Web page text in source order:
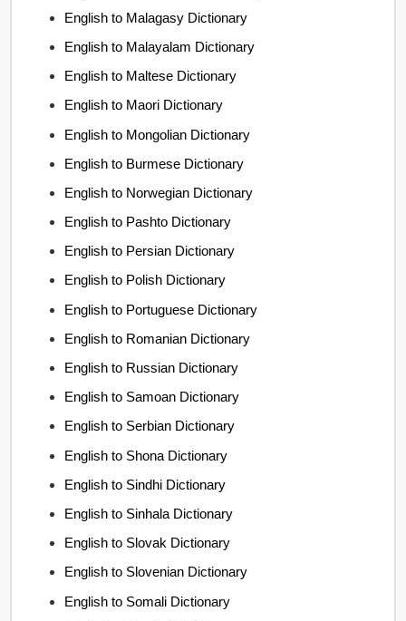
English to Malagasy Dictionary
English to Malayalam Dictionary
English to Maltese Dictionary
English to Maori Dictionary
English to Mongolian Dictionary
English to Burmese Dictionary
English to Norwegian Dictionary
English to Pashto Dictionary
English to Persian Dictionary
English to Polish Dictionary
English to Portuguese Dictionary
English to Romanian Dictionary
English to Russian Dictionary
English to Samoan Dictionary
English to Serbian Dictionary
English to Shona Dictionary
English to Sindhi Dictionary
English to Sinhala Dictionary
English to Slovak Dictionary
English to Slovenian Dictionary
English to Somali Dictionary